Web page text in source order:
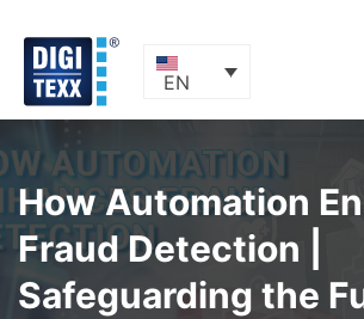
content
EN
How Automation
Fraud Detection |
Safeguarding the